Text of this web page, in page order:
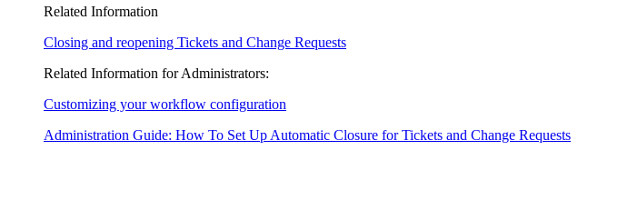
Related Information
Closing and reopening Tickets and Change Requests
Related Information for Administrators:
Customizing your workflow configuration
Administration Guide: How To Set Up Automatic Closure for Tickets and Change Requests